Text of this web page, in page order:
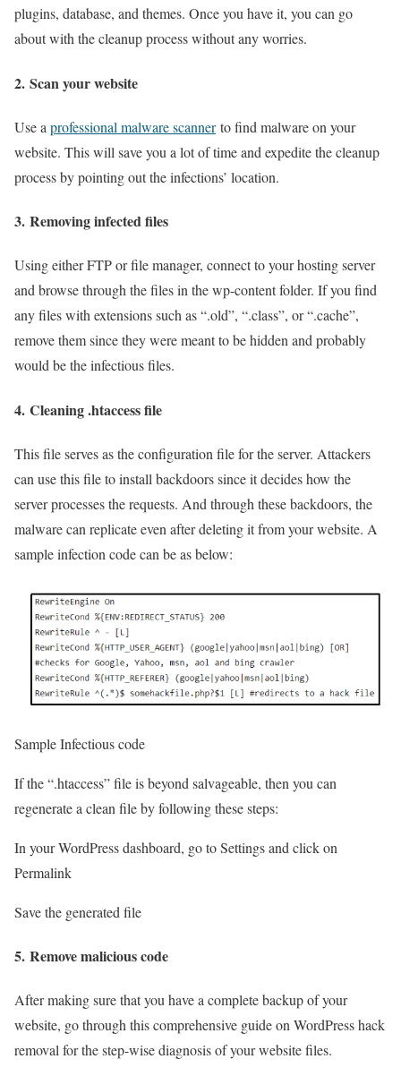
plugins, database, and themes. Once you have it, you can go
about with the cleanup process without any worries.
2. Scan your website
Use a professional malware scannerto find malware on your
website. This will save you a lot of time and expedite the cleanup
process by pointing out the infections’ location.
3. Removing infected files
Using either FTP or file manager, connect to your hosting server
and browse through the files in the wp-content folder. If you find
any files with extensions such as “.old”, “.class”, or “.cache”,
remove them since they were meant to be hidden and probably
would be the infectious files.
4. Cleaning .htaccess file
This file serves as the configuration file for the server. Attackers
can use this file to install backdoors since it decides how the
server processes the requests. And through these backdoors, the
malware can replicate even after deleting it from your website. A
sample infection code can be as below:
Sample Infectious code
If the “.htaccess” file is beyond salvageable, then you can
regenerate a clean file by following these steps:
In your WordPress dashboard, go to Settings and click on
Permalink
Save the generated file
5. Remove malicious code
After making sure that you have a complete backup of your
website, go through this comprehensive guide on WordPress hack
removal for the step-wise diagnosis of your website files.